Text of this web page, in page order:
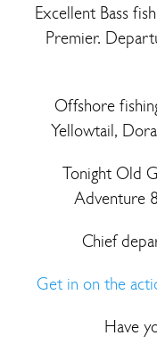
Excellent Bass
Premier.
Offshore
Yellowtail,
Tonight Old
Adventure
Chief
Get in on the
Have